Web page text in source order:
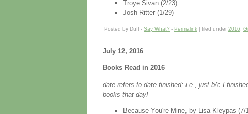
Troye Sivan (2/23)
Josh Ritter (1/29)
Posted by Duff - Say What? - Permalink | filed under 2016
July 12, 2016
Books Read in 2016
date refers to date finished; i.e., just b/c I
books that day!
Because You're Mine, by Lisa Kleypas (7/